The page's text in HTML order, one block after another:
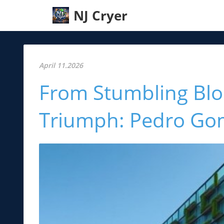
NJ Cryer
April 11.2026
From Stumbling
Triumph: Pedro